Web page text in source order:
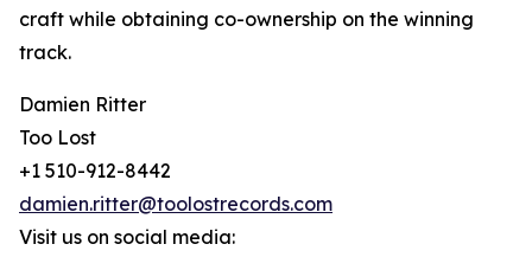
craft while obtaining co-ownership on the winning
track.
Damien Ritter
Too Lost
+1 510-912-8442
damien.ritter@toolostrecords.com
Visit us on social media: